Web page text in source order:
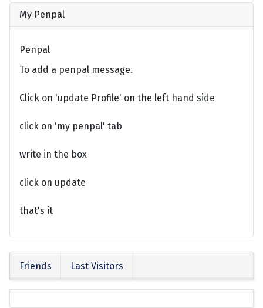
My Penpal
Penpal
To add a penpal message.
Click on 'update Profile' on the left hand side
click on 'my penpal' tab
write in the box
click on update
that's it
Friends Last Visitors